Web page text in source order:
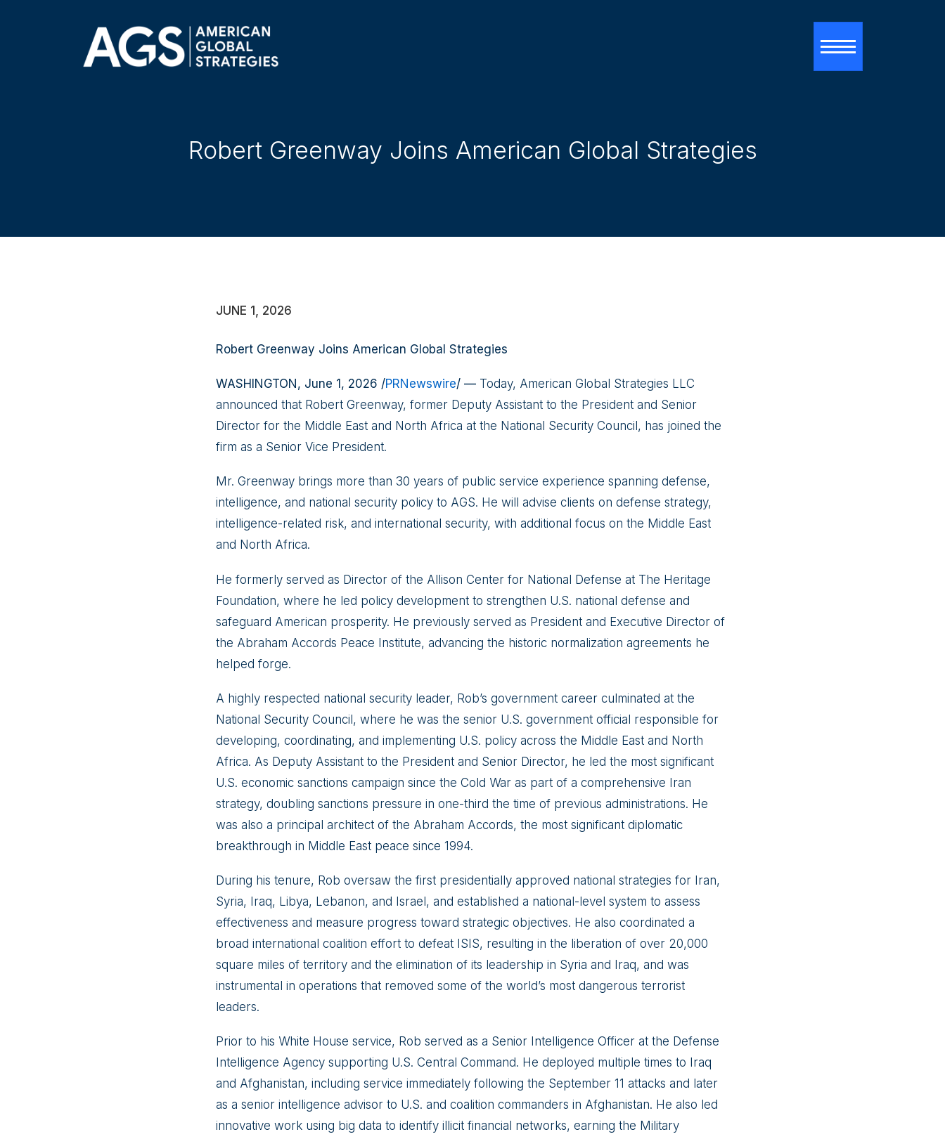
Toggle
Robert Greenway Joins American Global Strategies
JUNE 1, 2026
Robert Greenway Joins American Global Strategies
WASHINGTON, June 1, 2026 /PRNewswire/ — Today, American Global Strategies LLC
announced that Robert Greenway, former Deputy Assistant to the President and Senior
Director for the Middle East and North Africa at the National Security Council, has joined the
firm as a Senior Vice President.
Mr. Greenway brings more than 30 years of public service experience spanning defense,
intelligence, and national security policy to AGS. He will advise clients on defense strategy,
intelligence-related risk, and international security, with additional focus on the Middle East
and North Africa.
He formerly served as Director of the Allison Center for National Defense at The Heritage
Foundation, where he led policy development to strengthen U.S. national defense and
safeguard American prosperity. He previously served as President and Executive Director of
the Abraham Accords Peace Institute, advancing the historic normalization agreements he
helped forge.
A highly respected national security leader, Rob’s government career culminated at the
National Security Council, where he was the senior U.S. government official responsible for
developing, coordinating, and implementing U.S. policy across the Middle East and North
Africa. As Deputy Assistant to the President and Senior Director, he led the most significant
U.S. economic sanctions campaign since the Cold War as part of a comprehensive Iran
strategy, doubling sanctions pressure in one-third the time of previous administrations. He
was also a principal architect of the Abraham Accords, the most significant diplomatic
breakthrough in Middle East peace since 1994.
During his tenure, Rob oversaw the first presidentially approved national strategies for Iran,
Syria, Iraq, Libya, Lebanon, and Israel, and established a national-level system to assess
effectiveness and measure progress toward strategic objectives. He also coordinated a
broad international coalition effort to defeat ISIS, resulting in the liberation of over 20,000
square miles of territory and the elimination of its leadership in Syria and Iraq, and was
instrumental in operations that removed some of the world’s most dangerous terrorist
leaders.
Prior to his White House service, Rob served as a Senior Intelligence Officer at the Defense
Intelligence Agency supporting U.S. Central Command. He deployed multiple times to Iraq
and Afghanistan, including service immediately following the September 11 attacks and later
as a senior intelligence advisor to U.S. and coalition commanders in Afghanistan. He also led
innovative work using big data to identify illicit financial networks, earning the Military